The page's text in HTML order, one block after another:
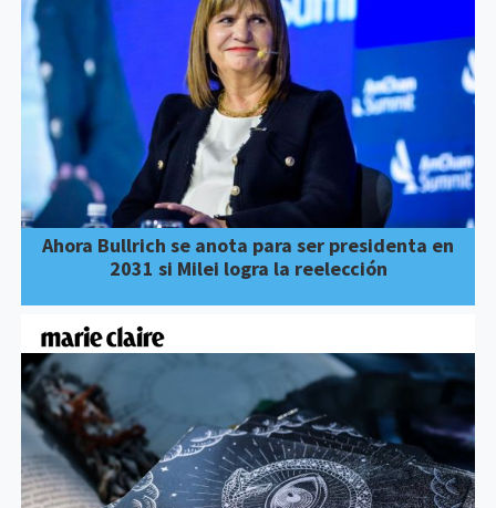
Ahora Bullrich se anota para ser presidenta en
2031 si Milei logra la reelección